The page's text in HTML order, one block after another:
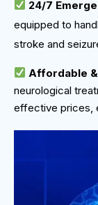
24/7
equipped to
stroke and
Affordable
neurological
effective prices,